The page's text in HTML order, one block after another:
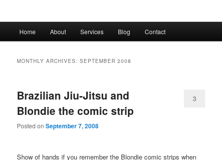
Home About Services Blog Contact
MONTHLY ARCHIVES:SEPTEMBER 2008
Brazilian Jiu-Jitsu and
Blondie the comic strip
Posted onSeptember 7, 2008
3
Show of hands if you remember the Blondie comic strips when